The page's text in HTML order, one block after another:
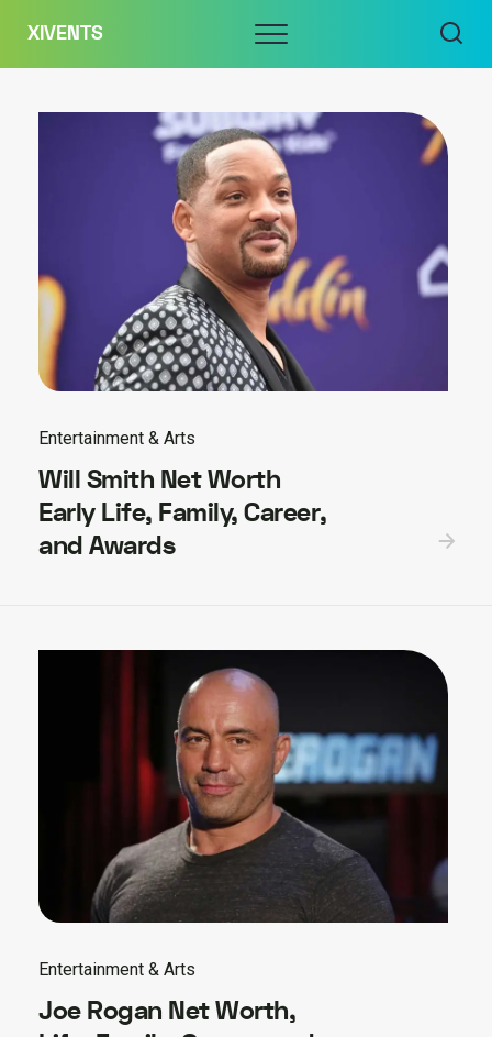
content
XIVENTS Menu
Entertainment & Arts
Will Smith Net Worth
Early Life, Family, Career,
and Awards
Entertainment & Arts
Joe Rogan Net Worth,